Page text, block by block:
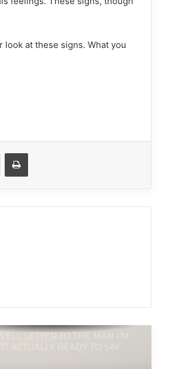
at these signs. What you
TO
Men Will Always Do When
Out Of The Relationship